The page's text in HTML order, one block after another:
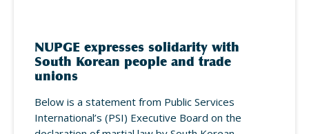
NUPGE expresses solidarity with
South Korean people and trade
unions
Below is a statement from Public Services
International’s (PSI) Executive Board on the